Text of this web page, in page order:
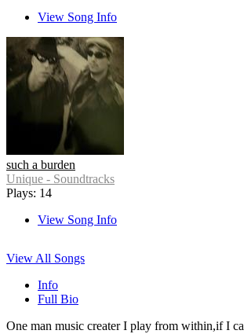
View Song Info
such a burden
Unique - Soundtracks
Plays: 14
View Song Info
View All Songs
Info
Full Bio
One man music creater I play from within,if I